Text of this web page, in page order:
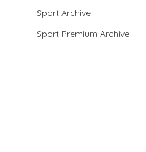
Sport Archive
Sport Premium Archive